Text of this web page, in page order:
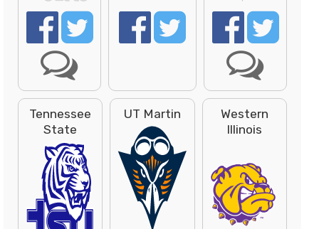
Tennessee
State
UT Martin
Western
Illinois